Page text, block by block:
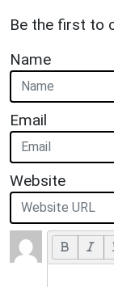
Be the first to
Name
Email
Website